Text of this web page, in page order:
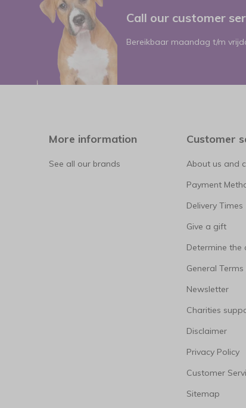
Call our customer
Bereikbaar maandag t/m
More information
See all our brands
Customer
About us and
Payment
Delivery Times
Give a gift
Determine the
General
Newsletter
Charities
Disclaimer
Privacy Policy
Customer
Sitemap